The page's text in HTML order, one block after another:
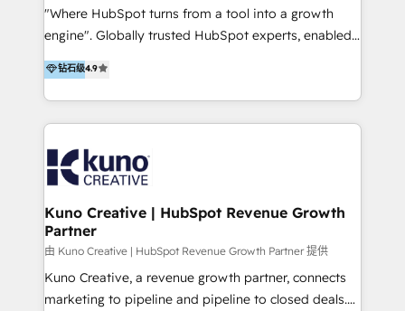
Recipients of 150+ certifications from HubSpot
Academy Whether you’re brand new to HubSpot or
clients into raving fans. Don’t just take our word for
it…check out our growing list of 5-star reviews
"Where HubSpot turns from a tool into a growth
engine". Globally trusted HubSpot experts, enabled
1200+ organisations across USA, North America, UK,
Europe, India, Australia, including big enterprise
accounts to startups alike. Transfunnel is known for:
- CUSTOM MARTECH SOLUTIONS - TECHNICAL
strategies & client-first approach - Team Enablement
🏆 We are HubSpot Diamond Solutions Partner
excelling in 📌 HubSpot Onboarding &
Implementation 📌 Custom Integrations 📌 CRM
Migration 📌 RevOps 📌 CMS Design & Web
Development 📌 Sales & Marketing Alignment 📌
Inbound, Growth Marketing 📌 HubSpot Website
钻石级4.9
Kuno Creative | HubSpot Revenue Growth
Partner
由 Kuno Creative | HubSpot Revenue Growth Partner 提供
Kuno Creative, a revenue growth partner, connects
marketing to pipeline and pipeline to closed deals.